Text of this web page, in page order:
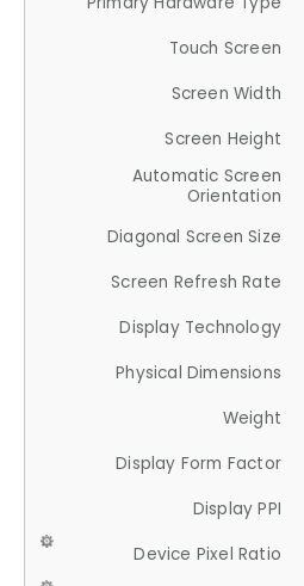
Touch Screen
Screen Width
Screen Height
Automatic Screen
Orientation
Diagonal Screen Size
Screen Refresh Rate
Display Technology
Physical Dimensions
Weight
Display Form Factor
Display PPI
Device Pixel Ratio